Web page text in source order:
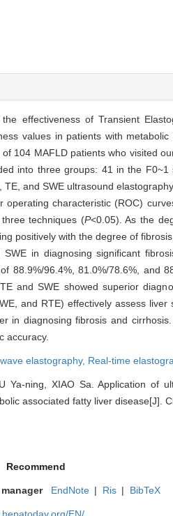
effectiveness of Transient
values in patients with
104 MAFLD patients who visited
into three groups: 41 in the
and SWE ultrasound
characteristic (ROC)
techniques (P<0.05). As the
positively with the degree of
in diagnosing significant
88.9%/96.4%, 81.0%/78.6%, and
and SWE showed superior
and RTE) effectively assess
in diagnosing fibrosis and
accuracy.
elastography, Real-time
Ya-ning, XIAO Sa. Application of
associated fatty liver disease[J].
Recommend
EndNote | Ris | BibTeX